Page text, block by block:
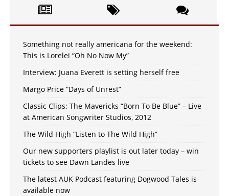
Something not really americana for the weekend:
This is Lorelei “Oh No Now My”
Interview: Juana Everett is setting herself free
Margo Price “Days of Unrest”
Classic Clips: The Mavericks “Born To Be Blue” – Live
at American Songwriter Studios, 2012
The Wild High “Listen to The Wild High”
Our new supporters playlist is out later today – win
tickets to see Dawn Landes live
The latest AUK Podcast featuring Dogwood Tales is
available now